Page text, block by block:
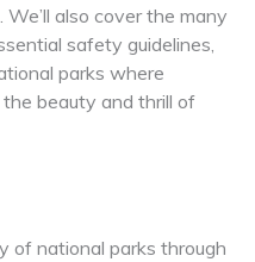
also cover the many
safety guidelines,
parks where
beauty and thrill of
of national parks through